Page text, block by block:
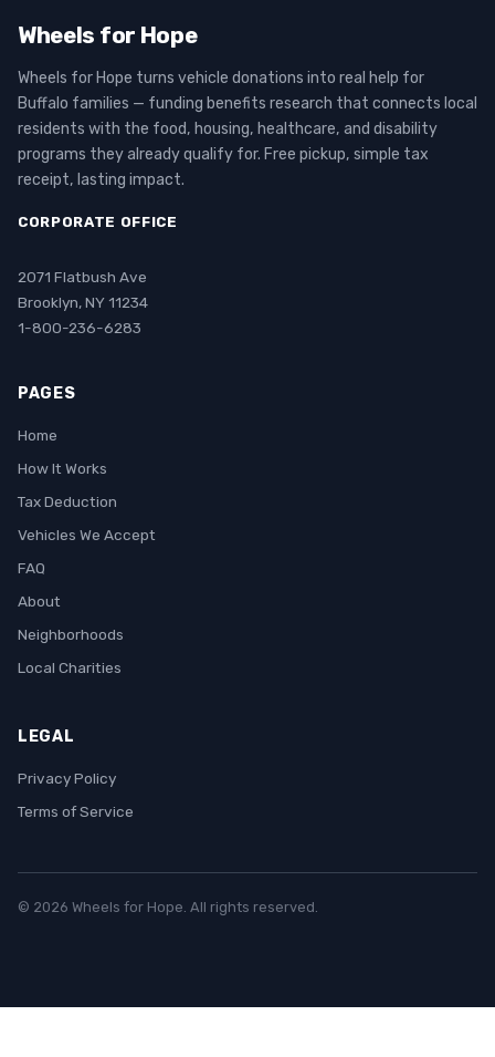
Wheels for Hope
Wheels for Hope turns vehicle donations into real help for
Buffalo families — funding benefits research that connects local
residents with the food, housing, healthcare, and disability
programs they already qualify for. Free pickup, simple tax
receipt, lasting impact.
CORPORATE OFFICE
2071 Flatbush Ave
Brooklyn, NY 11234
1-800-236-6283
PAGES
Home
How It Works
Tax Deduction
Vehicles We Accept
FAQ
About
Neighborhoods
Local Charities
LEGAL
Privacy Policy
Terms of Service
© 2026 Wheels for Hope. All rights reserved.